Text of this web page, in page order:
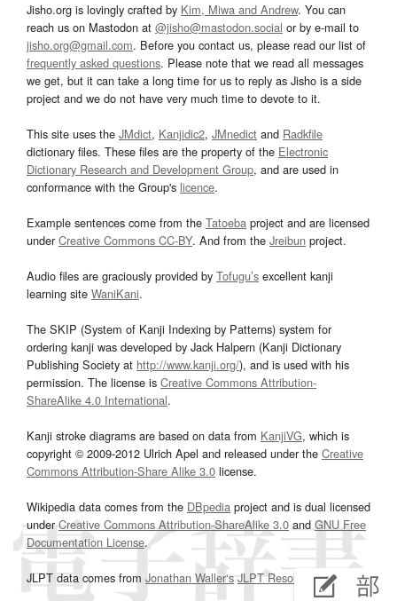
Jisho.org is lovingly crafted by Kim, Miwa and Andrew. You can
reach us on Mastodon at @jisho@mastodon.social or by e-mail to
jisho.org@gmail.com. Before you contact us, please read our list of
frequently asked questions. Please note that we read all messages
we get, but it can take a long time for us to reply as Jisho is a side
project and we do not have very much time to devote to it.
This site uses the JMdict, Kanjidic2, JMnedict and Radkfile
dictionary files. These files are the property of the Electronic
Dictionary Research and Development Group, and are used in
conformance with the Group's licence.
Example sentences come from the Tatoeba project and are licensed
underCreative Commons CC-BY. And from the Jreibun project.
Audio files are graciously provided by Tofugu’s excellent kanji
learning site WaniKani.
The SKIP (System of Kanji Indexing by Patterns) system for
ordering kanji was developed by Jack Halpern (Kanji Dictionary
Publishing Society at http://www.kanji.org/), and is used with his
permission. The license is Creative Commons Attribution-
ShareAlike 4.0 International.
Kanji stroke diagrams are based on data from KanjiVG, which is
copyright © 2009-2012 Ulrich Apel and released under the Creative
Commons Attribution-Share Alike 3.0 license.
Wikipedia data comes from the DBpedia project and is dual licensed
underCreative Commons Attribution-ShareAlike 3.0and GNU Free
Documentation License.
JLPT data comes from Jonathan Waller‘s JLPT Resourcespage.